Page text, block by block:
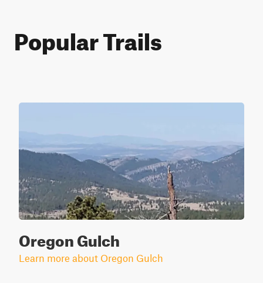
Popular Trails
Oregon Gulch
Learn more about Oregon Gulch